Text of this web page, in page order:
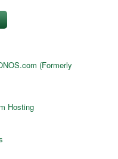
(Formerly
Hosting